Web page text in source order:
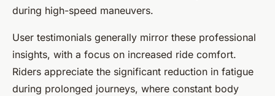
during high-speed maneuvers.
User testimonials generally mirror these professional
insights, with a focus on increased ride comfort.
Riders appreciate the significant reduction in fatigue
during prolonged journeys, where constant body